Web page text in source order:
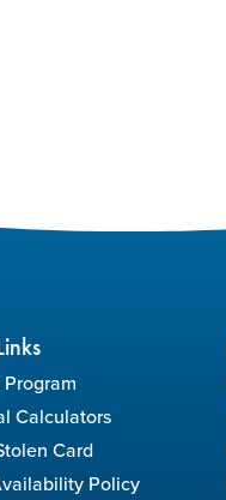
Calculators
Card
Policy